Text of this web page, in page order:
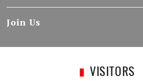
Join Us
VISITORS